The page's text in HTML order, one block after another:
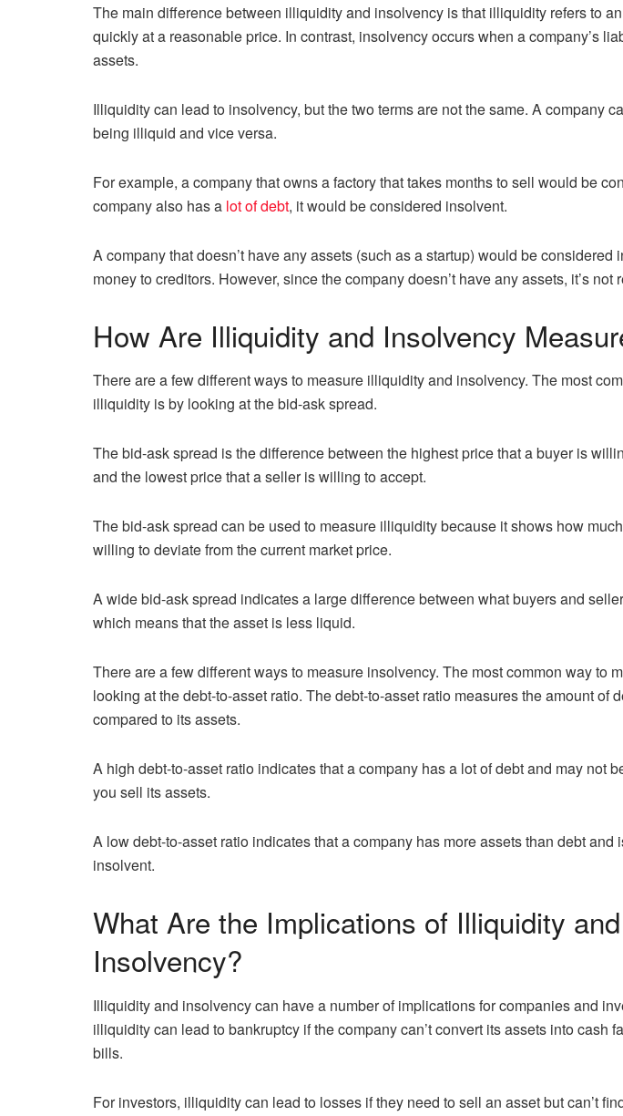
The main difference between illiquidity and insolvency is that illiquidity refers to an
quickly at a reasonable price. In contrast, insolvency occurs when a company’s
assets.
Illiquidity can lead to insolvency, but the two terms are not the same. A company
being illiquid and vice versa.
For example, a company that owns a factory that takes months to sell would be
company also has a lot of debt, it would be considered insolvent.
A company that doesn’t have any assets (such as a startup) would be considered
money to creditors. However, since the company doesn’t have any assets, it’s not
How Are Illiquidity and Insolvency
There are a few different ways to measure illiquidity and insolvency. The most
illiquidity is by looking at the bid-ask spread.
The bid-ask spread is the difference between the highest price that a buyer is
and the lowest price that a seller is willing to accept.
The bid-ask spread can be used to measure illiquidity because it shows how
willing to deviate from the current market price.
A wide bid-ask spread indicates a large difference between what buyers and
which means that the asset is less liquid.
There are a few different ways to measure insolvency. The most common way to
looking at the debt-to-asset ratio. The debt-to-asset ratio measures the amount of
compared to its assets.
A high debt-to-asset ratio indicates that a company has a lot of debt and may not
you sell its assets.
A low debt-to-asset ratio indicates that a company has more assets than debt and
insolvent.
What Are the Implications of Illiquidity and
Insolvency?
Illiquidity and insolvency can have a number of implications for companies and
illiquidity can lead to bankruptcy if the company can’t convert its assets into cash
bills.
For investors, illiquidity can lead to losses if they need to sell an asset but can’t